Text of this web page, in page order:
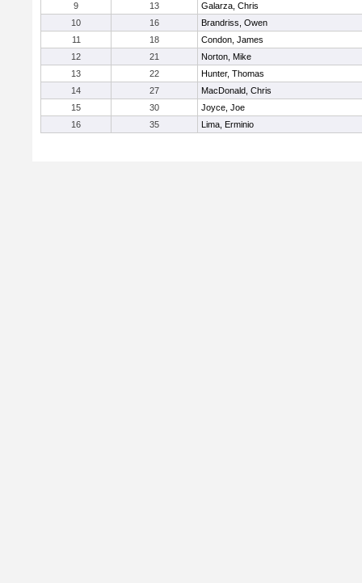
9
13
Galarza, Chris
10
16
Brandriss, Owen
11
18
Condon, James
12
21
Norton, Mike
13
22
Hunter, Thomas
14
27
MacDonald, Chris
15
30
Joyce, Joe
16
35 Lima, Erminio